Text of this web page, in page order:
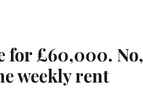
for £60,000. No,
weekly rent